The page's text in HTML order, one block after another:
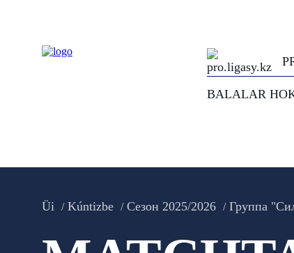
BALALAR
Üi Kúntizbe Сезон 2025/2026 Группа